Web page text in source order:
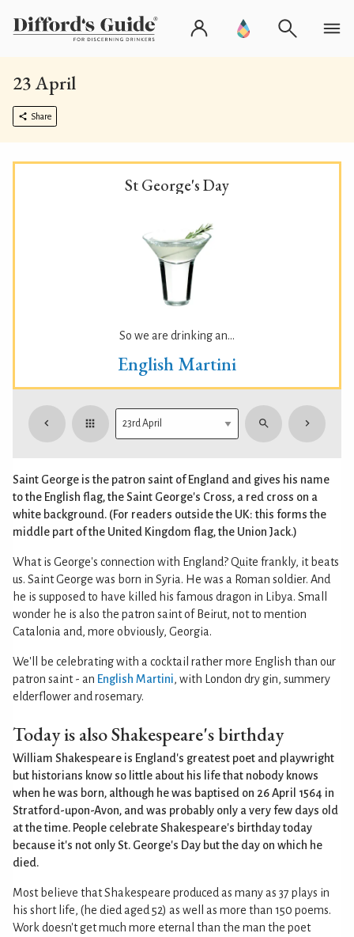
23 April
Share
St George's Day
So we are drinking an...
English Martini
Saint George is the patron saint of England and gives his name
to the English flag, the Saint George's Cross, a red cross on a
white background. (For readers outside the UK: this forms the
middle part of the United Kingdom flag, the Union Jack.)
What is George's connection with England? Quite frankly, it beats
us. Saint George was born in Syria. He was a Roman soldier. And
he is supposed to have killed his famous dragon in Libya. Small
wonder he is also the patron saint of Beirut, not to mention
Catalonia and, more obviously, Georgia.
We'll be celebrating with a cocktail rather more English than our
patron saint - an English Martini, with London dry gin, summery
elderflower and rosemary.
Today is also Shakespeare's birthday
William Shakespeare is England's greatest poet and playwright
but historians know so little about his life that nobody knows
when he was born, although he was baptised on 26 April 1564 in
Stratford-upon-Avon, and was probably only a very few days old
at the time. People celebrate Shakespeare's birthday today
because it's not only St. George's Day but the day on which he
died.
Most believe that Shakespeare produced as many as 37 plays in
his short life, (he died aged 52) as well as more than 150 poems.
Work doesn't get much more eternal than the man the poet